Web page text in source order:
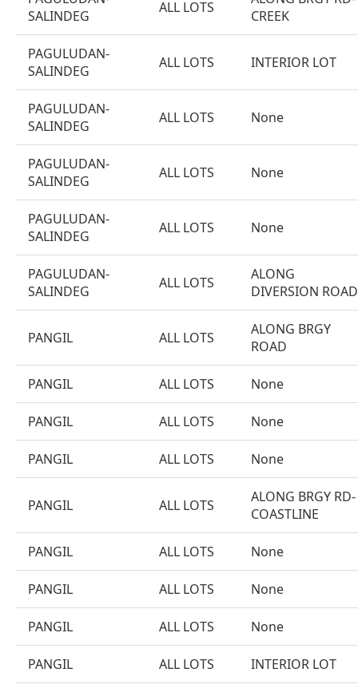
SALINDEG
ALL LOTS
CREEK
PAGULUDAN-
SALINDEG
ALL LOTS INTERIOR LOT
PAGULUDAN-
SALINDEG
ALL LOTS None
PAGULUDAN-
SALINDEG
ALL LOTS None
PAGULUDAN-
SALINDEG
ALL LOTS None
PAGULUDAN-
SALINDEG
ALL LOTS
ALONG
DIVERSION ROAD
PANGIL ALL LOTS
ALONG BRGY
ROAD
PANGIL ALL LOTS None
PANGIL ALL LOTS None
PANGIL ALL LOTS None
PANGIL ALL LOTS
ALONG BRGY RD-
COASTLINE
PANGIL ALL LOTS None
PANGIL ALL LOTS None
PANGIL ALL LOTS None
PANGIL ALL LOTS INTERIOR LOT